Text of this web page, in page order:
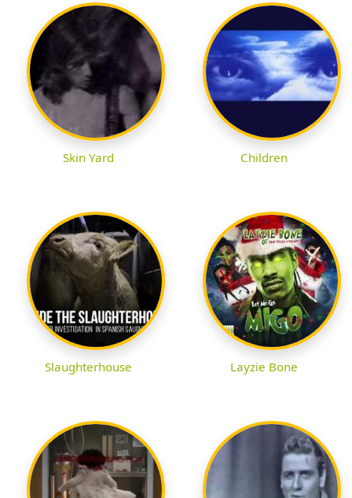
Skin Yard Children
Slaughterhouse Layzie Bone